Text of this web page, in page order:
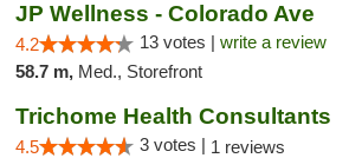
JP Wellness - Colorado Ave
4.2 13 votes | write a review
58.7 m, Med., Storefront
Trichome Health Consultants
4.5 3 votes | 1 reviews